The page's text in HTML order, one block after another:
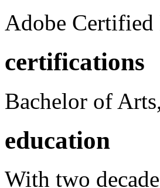
Adobe
certifications
Bachelor of
education
With two